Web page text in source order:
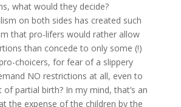
what would they decide?
on both sides has created such
that pro-lifers would rather allow
than concede to only some (!)
choicers, for fear of a slippery
NO restrictions at all, even to
partial birth? In my mind, that’s an
the expense of the children by the